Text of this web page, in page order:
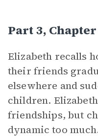
Part 3,
Elizabeth recalls
their friends
elsewhere and
children.
friendships, but
dynamic too